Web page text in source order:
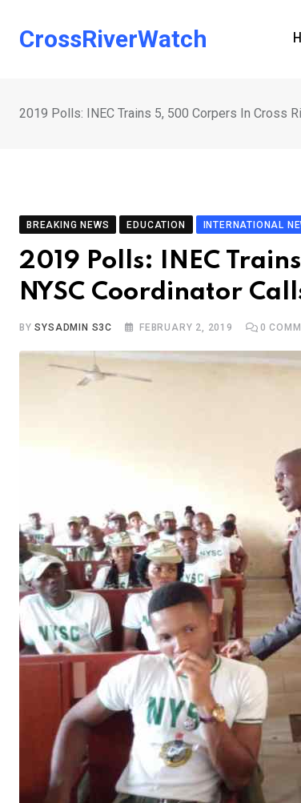
CrossRiverWatch
2019 Polls: INEC Trains 5, 500 Corpers In Cross
BREAKING NEWS EDUCATION INTERNATIONAL
2019 Polls: INEC
NYSC Coordinator
BYSYSADMIN S3C FEBRUARY 2, 2019 0